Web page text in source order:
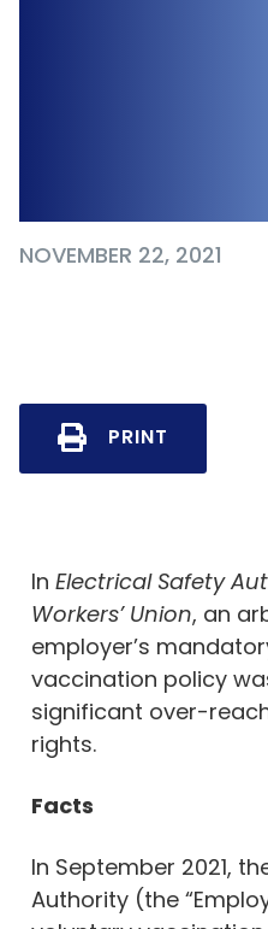
NOVEMBER 22, 2021
PRINT
In Electrical Safety
Workers’ Union, an
employer’s
vaccination policy
significant over-
rights.
Facts
In September 2021,
Authority (the